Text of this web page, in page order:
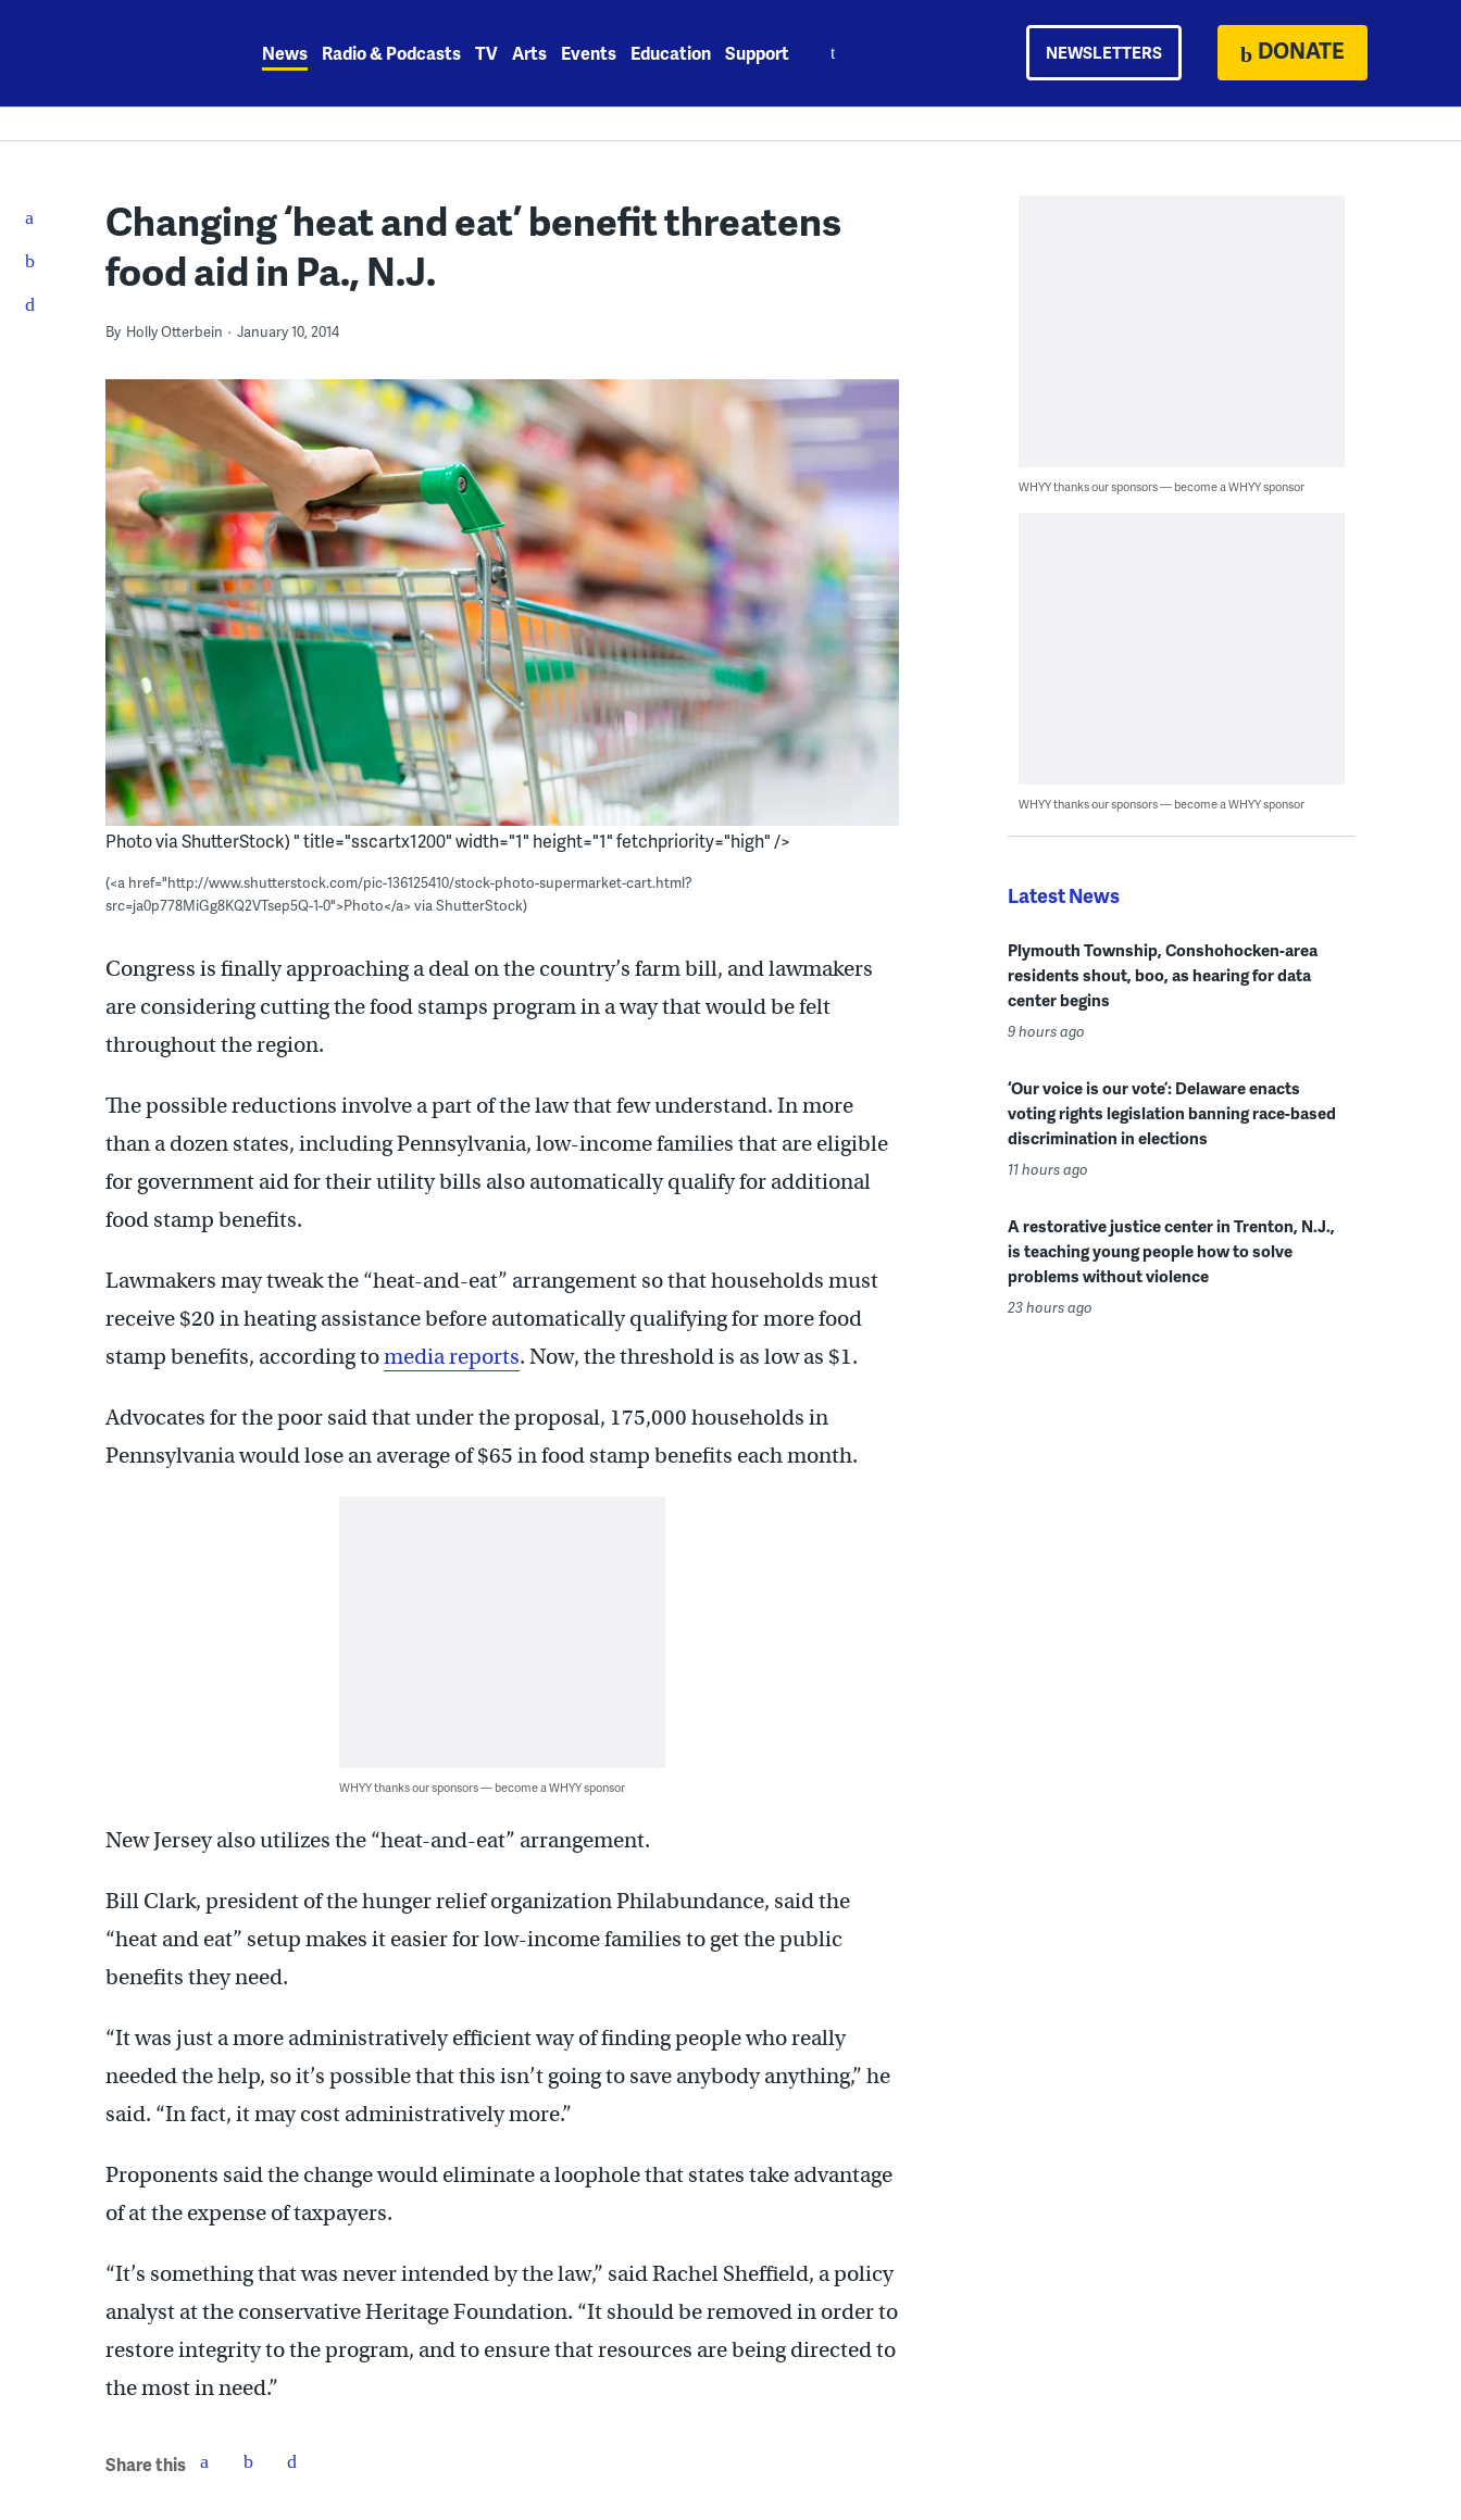
News Radio & Podcasts TV Arts Events Education Support NEWSLETTERS DONATE
Changing ‘heat and eat’ benefit threatens
food aid in Pa., N.J.
By Holly Otterbein January 10, 2014
Photo via ShutterStock) " title="sscartx1200" width="1" height="1" fetchpriority="high" />
(<a href="http://www.shutterstock.com/pic-136125410/stock-photo-supermarket-cart.html?
src=ja0p778MiGg8KQ2VTsep5Q-1-0">Photo</a> via ShutterStock)
Congress is finally approaching a deal on the country’s farm bill, and lawmakers
are considering cutting the food stamps program in a way that would be felt
throughout the region.
The possible reductions involve a part of the law that few understand. In more
than a dozen states, including Pennsylvania, low-income families that are eligible
for government aid for their utility bills also automatically qualify for additional
food stamp benefits.
Lawmakers may tweak the “heat-and-eat” arrangement so that households must
receive $20 in heating assistance before automatically qualifying for more food
stamp benefits, according tomedia reports. Now, the threshold is as low as $1.
Advocates for the poor said that under the proposal, 175,000 households in
Pennsylvania would lose an average of $65 in food stamp benefits each month.
WHYY thanks our sponsors — become a WHYY sponsor
New Jersey also utilizes the “heat-and-eat” arrangement.
Bill Clark, president of the hunger relief organization Philabundance, said the
“heat and eat” setup makes it easier for low-income families to get the public
benefits they need.
“It was just a more administratively efficient way of finding people who really
needed the help, so it’s possible that this isn’t going to save anybody anything,” he
said. “In fact, it may cost administratively more.”
Proponents said the change would eliminate a loophole that states take advantage
of at the expense of taxpayers.
“It’s something that was never intended by the law,” said Rachel Sheffield, a policy
analyst at the conservative Heritage Foundation. “It should be removed in order to
restore integrity to the program, and to ensure that resources are being directed to
the most in need.”
Share this
WHYY thanks our sponsors — become a WHYY sponsor
WHYY thanks our sponsors — become a WHYY sponsor
Latest News
Plymouth Township, Conshohocken-area
residents shout, boo, as hearing for data
center begins
9 hours ago
‘Our voice is our vote’: Delaware enacts
voting rights legislation banning race-based
discrimination in elections
11 hours ago
A restorative justice center in Trenton, N.J.,
is teaching young people how to solve
problems without violence
23 hours ago